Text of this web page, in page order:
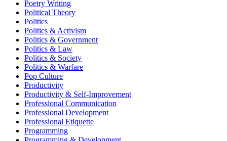
Poetry Writing
Political Theory
Politics
Politics & Activism
Politics & Government
Politics & Law
Politics & Society
Politics & Warfare
Pop Culture
Productivity
Productivity & Self-Improvement
Professional Communication
Professional Development
Professional Etiquette
Programming